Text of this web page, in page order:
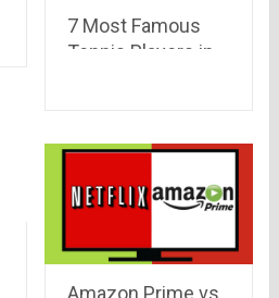
7 Most Famous
Tennis Players in
Amazon Prime vs